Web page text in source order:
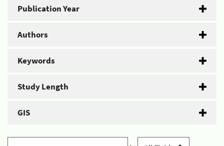
Publication Year
Authors
Keywords
Study Length
GIS